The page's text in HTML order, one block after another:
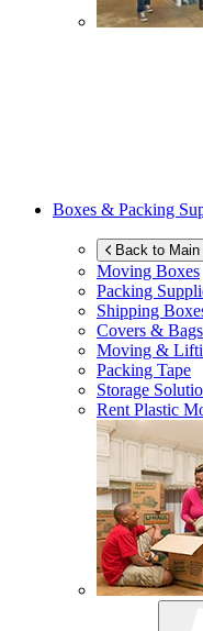
Boxes & Packing
Back to Main
Moving Boxes
Packing
Shipping
Covers & Bags
Moving &
Packing Tape
Storage
Rent Plastic